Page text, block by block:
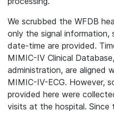
We scrubbed the WFDB
only the signal information,
date-time are provided.
MIMIC-IV Clinical
administration, are aligned
MIMIC-IV-ECG. However,
provided here were
visits at the hospital. Since